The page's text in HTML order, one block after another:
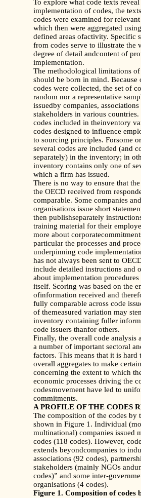
To explore what code texts reveal
implementation of codes, the
codes were examined for relevant
which then were aggregated
defined areas ofactivity. Specific
from codes serve to illustrate the
degree of detail andcontent of
implementation.
The methodological limitations
should be born in mind. Because
codes were collected, the set of
random nor a representative
issuedby companies,
stakeholders in various
codes included in theinventory
codes designed to influence
to sourcing principles. Forsome
several codes are included (and
separately) in the inventory; in
inventory contains only one of
which a firm has issued.
There is no way to ensure that
the OECD received from
comparable. Some companies
organisations issue short
then publishseparately
training material for their
more about
particular the processes and
underpinning code
has not always been sent to
include detailed instructions and
about implementation
itself. Scoring was based on the
ofinformation received and
fully comparable across code
of themeasured variation may
inventory containing fuller
code issuers thanfor others.
Finally, the overall code analysis
a number of important sectoral
factors. This means that it is hard
overall aggregates to make
concerning the extent to which
economic processes driving the
codesmovement have led to
commitments.
A PROFILE OF THE CODES
The composition of the codes by
shown in Figure 1. Individual
multinational) companies issued
codes (118 codes). However,
extends beyondcompanies to
associations (92 codes),
stakeholders (mainly NGOs
codes)” and some inter-
organisations (4 codes).
Figure 1. Composition of codes